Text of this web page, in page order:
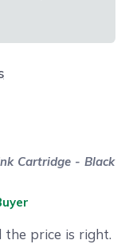
Cartridge - Black
the price is right.